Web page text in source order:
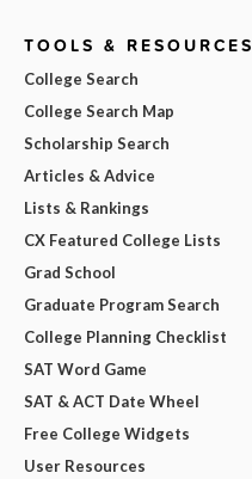
TOOLS & RESOURCES
College Search
College Search Map
Scholarship Search
Articles & Advice
Lists & Rankings
CX Featured College Lists
Grad School
Graduate Program Search
College Planning Checklist
SAT Word Game
SAT & ACT Date Wheel
Free College Widgets
User Resources